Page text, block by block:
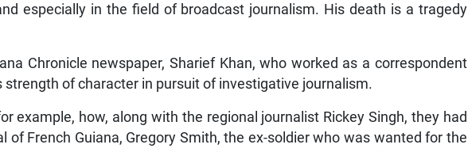
especially in the field of broadcast journalism. His death is a tragedy
Chronicle newspaper, Sharief Khan, who worked as a correspondent
strength of character in pursuit of investigative journalism.
example, how, along with the regional journalist Rickey Singh, they had
of French Guiana, Gregory Smith, the ex-soldier who was wanted for the